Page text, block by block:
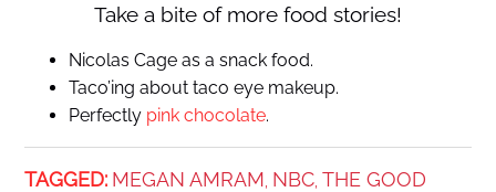
Take a bite of more food stories!
Nicolas Cage as a snack food.
Taco’ing about taco eye makeup.
Perfectly pink chocolate.
TAGGED: MEGAN AMRAM NBC, THE GOOD